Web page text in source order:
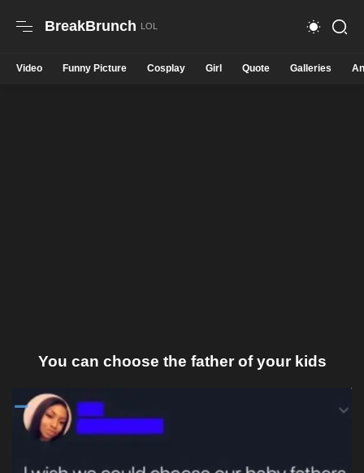
BreakBrunch
Video Funny Picture Cosplay Girl Quote Galleries
You can choose the father of your kids